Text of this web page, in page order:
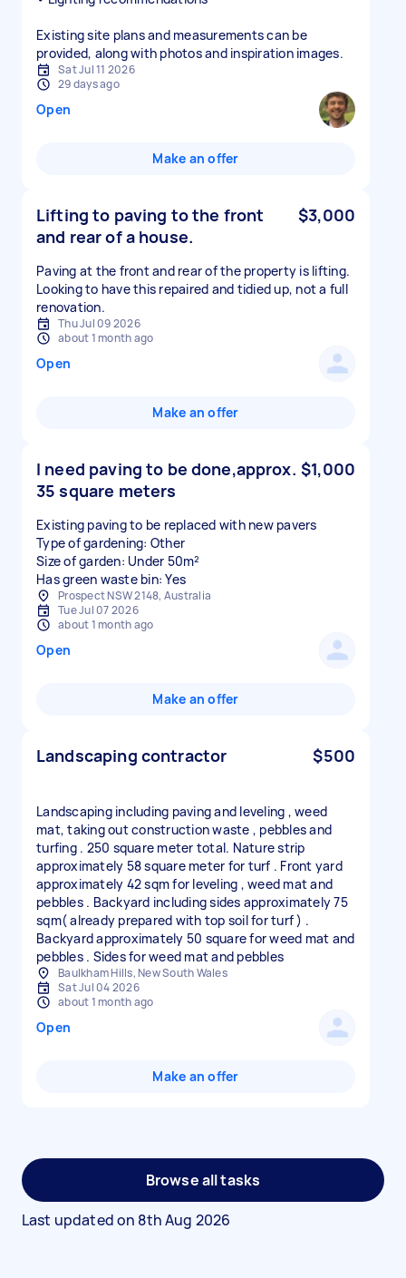
Existing site plans and measurements can be
provided, along with photos and inspiration images.
Sat Jul 11 2026
29 days ago
Open
Make an offer
Lifting to paving to the front
and rear of a house.
$3,000
Paving at the front and rear of the property is lifting.
Looking to have this repaired and tidied up, not a full
renovation.
Thu Jul 09 2026
about 1 month ago
Open
Make an offer
I need paving to be done,approx.
35 square meters
$1,000
Existing paving to be replaced with new pavers
Type of gardening: Other
Size of garden: Under 50m²
Has green waste bin: Yes
Prospect NSW 2148, Australia
Tue Jul 07 2026
about 1 month ago
Open
Make an offer
Landscaping contractor $500
Landscaping including paving and leveling , weed
mat, taking out construction waste , pebbles and
turfing . 250 square meter total. Nature strip
approximately 58 square meter for turf . Front yard
approximately 42 sqm for leveling , weed mat and
pebbles . Backyard including sides approximately 75
sqm( already prepared with top soil for turf ) .
Backyard approximately 50 square for weed mat and
pebbles . Sides for weed mat and pebbles
Baulkham Hills, New South Wales
Sat Jul 04 2026
about 1 month ago
Open
Make an offer
Browse all tasks
Last updated on 8th Aug 2026